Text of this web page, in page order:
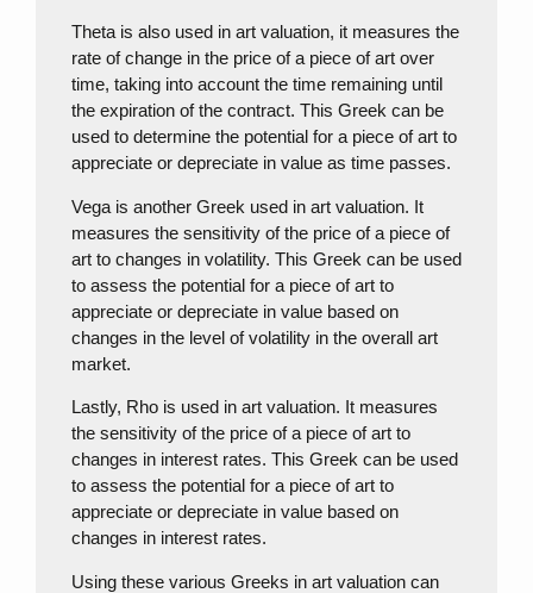
Theta is also used in art valuation, it measures the
rate of change in the price of a piece of art over
time, taking into account the time remaining until
the expiration of the contract. This Greek can be
used to determine the potential for a piece of art to
appreciate or depreciate in value as time passes.
Vega is another Greek used in art valuation. It
measures the sensitivity of the price of a piece of
art to changes in volatility. This Greek can be used
to assess the potential for a piece of art to
appreciate or depreciate in value based on
changes in the level of volatility in the overall art
market.
Lastly, Rho is used in art valuation. It measures
the sensitivity of the price of a piece of art to
changes in interest rates. This Greek can be used
to assess the potential for a piece of art to
appreciate or depreciate in value based on
changes in interest rates.
Using these various Greeks in art valuation can